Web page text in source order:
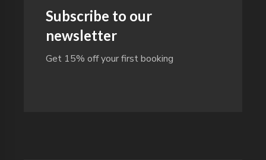
Subscribe to our
newsletter
Get 15% off your first booking